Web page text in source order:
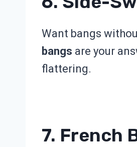
Want bangs
bangs are your
flattering.
7. French